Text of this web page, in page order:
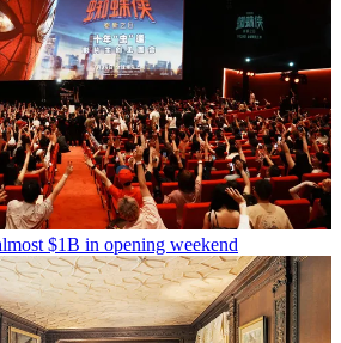
$1B in opening weekend